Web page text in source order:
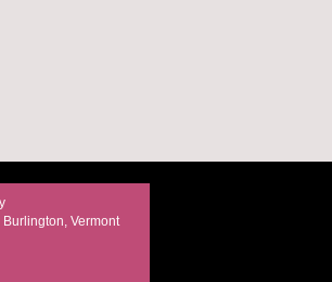
Burlington, Vermont